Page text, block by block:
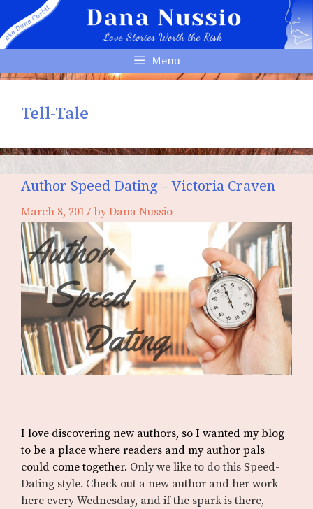
content
Menu
Tell-Tale
Author Speed Dating – Victoria Craven
March 8, 2017 by Dana Nussio
I love discovering new authors, so I wanted my blog
to be a place where readers and my author pals
could come together. Only we like to do this Speed-
Dating style. Check out a new author and her work
here every Wednesday, and if the spark is there,